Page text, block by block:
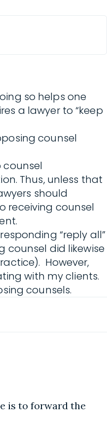
so helps one
a lawyer to “keep
counsel
Thus, unless that
should
receiving counsel
“reply all”
counsel did likewise
However,
with my clients.
counsels.
is to forward the